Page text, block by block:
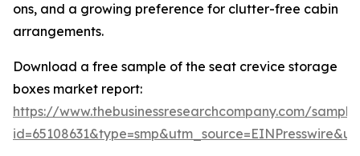
ons, and a growing preference for clutter-free cabin
arrangements.
Download a free sample of the seat crevice storage
boxes market report:
https://www.thebusinessresearchcompany.com/